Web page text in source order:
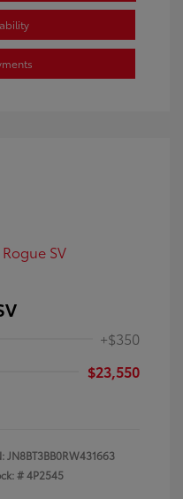
+$350
$23,550
JN8BT3BB0RW431663
#4P2545